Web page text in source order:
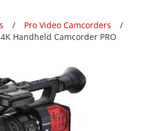
Pro Video Camcorders
Handheld Camcorder PRO